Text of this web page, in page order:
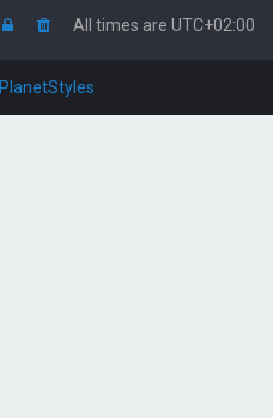
All times are UTC+02:00
PlanetStyles